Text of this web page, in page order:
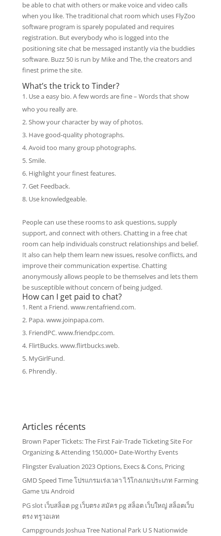
be able to chat with others or make voice and video calls
when you like. The traditional chat room which uses FlyZoo
software program is sparely populated and requires
registration. But everybody who is logged into the
positioning site chat be messaged instantly via the buddies
software. Buzz 50 is run by Mike and The, the creators and
finest prime the site.
What’s the trick to Tinder?
Use a easy bio. A few words are fine – Words that show
who you really are.
Show your character by way of photos.
Have good-quality photographs.
Avoid too many group photographs.
Smile.
Highlight your finest features.
Get Feedback.
Use knowledgeable.
People can use these rooms to ask questions, supply
support, and connect with others. Chatting in a free chat
room can help individuals construct relationships and belief.
It also can help them learn new issues, resolve conflicts, and
improve their communication expertise. Chatting
anonymously allows people to be themselves and lets them
be susceptible without concern of being judged.
How can I get paid to chat?
Rent a Friend. www.rentafriend.com.
Papa. www.joinpapa.com.
FriendPC. www.friendpc.com.
FlirtBucks. www.flirtbucks.web.
MyGirlFund.
Phrendly.
Articles récents
Brown Paper Tickets: The First Fair-Trade Ticketing Site For
Organizing & Attending 150,000+ Date-Worthy Events
Flingster Evaluation 2023 Options, Execs & Cons, Pricing
GMD Speed Time โปรแกรมเร่งเวลา ไว้โกงเกมประเภท Farming
Game บน Android
PG slot เว็บสล็อต pg เว็บตรง สมัคร pg สล็อต เว็บใหญ่ สล็อตเว็บ
ตรง ทรูวอเลท
Campgrounds Joshua Tree National Park U S Nationwide